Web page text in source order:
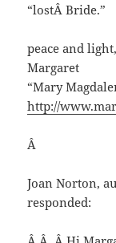
“lostÂ Bride.”
peace and light,
Margaret
“Mary
http://
Â
Joan Norton,
responded: